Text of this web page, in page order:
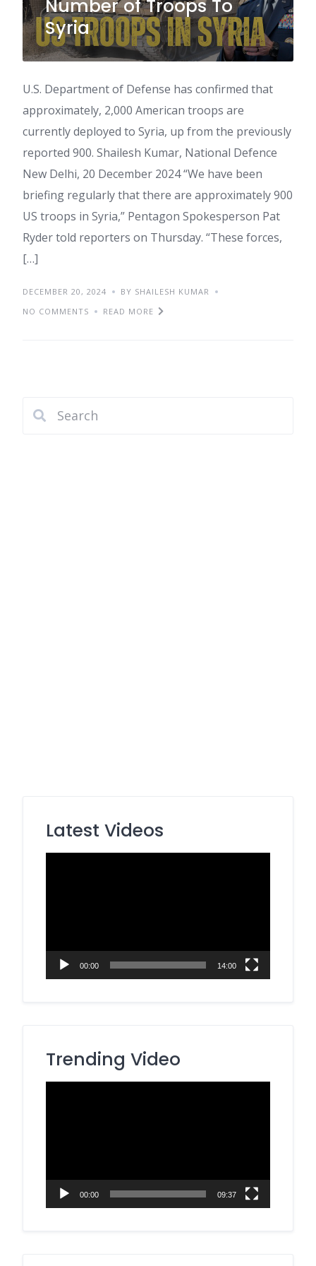
Number of Troops To
Syria
U.S. Department of Defense has confirmed that
approximately, 2,000 American troops are
currently deployed to Syria, up from the previously
reported 900. Shailesh Kumar, National Defence
New Delhi, 20 December 2024 “We have been
briefing regularly that there are approximately 900
US troops in Syria,” Pentagon Spokesperson Pat
Ryder told reporters on Thursday. “These forces,
[…]
DECEMBER 20, 2024
BY SHAILESH KUMAR
NO COMMENTS
READ MORE
Latest Videos
00:00 14:00
Trending Video
00:00 09:37